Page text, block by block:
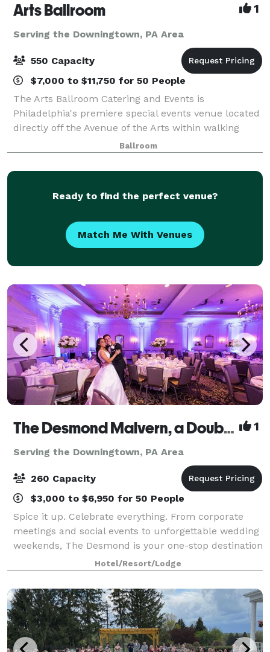
Arts Ballroom 1
Serving the Downingtown, PA Area
550 Capacity
$7,000 to $11,750 for 50 People
The Arts Ballroom Catering and Events is
Philadelphia's premiere special events venue located
directly off the Avenue of the Arts within walking
distance to the Pennsylvania Convention Center. This
all-inclusive venue is where cultural soph
Ballroom
Ready to find the perfect venue?
Match Me With Venues
The Desmond Malvern, a DoubleTree by Hilton 1
Serving the Downingtown, PA Area
260 Capacity
$3,000 to $6,950 for 50 People
Spice it up. Celebrate everything. From corporate
meetings and social events to unforgettable wedding
weekends, The Desmond is your one-stop destination
for exceptional gatherings of every kind! Family-
owned and operated for over 25 years,
Hotel/Resort/Lodge